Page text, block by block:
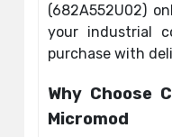
(682A552U02)
your industrial
purchase with
Why Choose
Micromod